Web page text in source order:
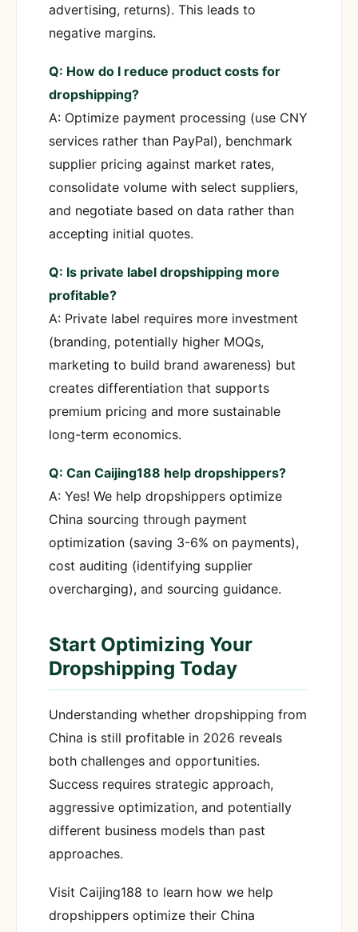
advertising, returns). This leads to
negative margins.
Q: How do I reduce product costs for
dropshipping?
A: Optimize payment processing (use CNY
services rather than PayPal), benchmark
supplier pricing against market rates,
consolidate volume with select suppliers,
and negotiate based on data rather than
accepting initial quotes.
Q: Is private label dropshipping more
profitable?
A: Private label requires more investment
(branding, potentially higher MOQs,
marketing to build brand awareness) but
creates differentiation that supports
premium pricing and more sustainable
long-term economics.
Q: Can Caijing188 help dropshippers?
A: Yes! We help dropshippers optimize
China sourcing through payment
optimization (saving 3-6% on payments),
cost auditing (identifying supplier
overcharging), and sourcing guidance.
Start Optimizing Your
Dropshipping Today
Understanding whether dropshipping from
China is still profitable in 2026 reveals
both challenges and opportunities.
Success requires strategic approach,
aggressive optimization, and potentially
different business models than past
approaches.
Visit Caijing188 to learn how we help
dropshippers optimize their China